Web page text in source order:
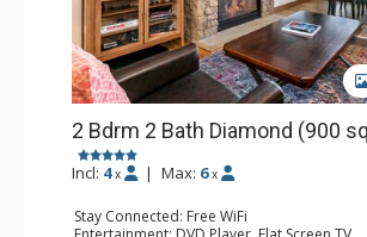
2 Bdrm 2 Bath Diamond (900
Incl: 4 x | Max: 6 x
Stay Connected: Free WiFi